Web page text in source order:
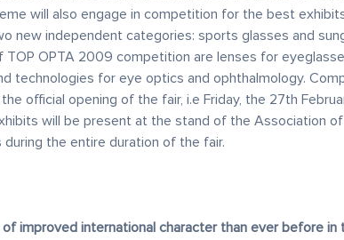
will also engage in competition for the best
new independent categories: sports glasses and
TOP OPTA 2009 competition are lenses for
technologies for eye optics and ophthalmology.
official opening of the fair, i.e Friday, the 27th
will be present at the stand of the Association of
the entire duration of the fair.
of improved international character than ever before in